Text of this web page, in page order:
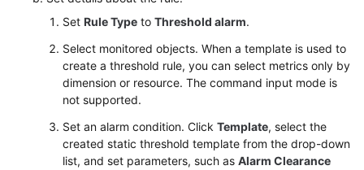
Set Rule Type to Threshold alarm.
Select monitored objects. When a template is used to
create a threshold rule, you can select metrics only by
dimension or resource. The command input mode is
not supported.
Set an alarm condition. Click Template, select the
created static threshold template from the drop-down
list, and set parameters, such as Alarm Clearance